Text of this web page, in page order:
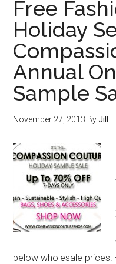
Free
Holiday
Annual
Sample
November 27, 2013 ByJill
below wholesale prices!